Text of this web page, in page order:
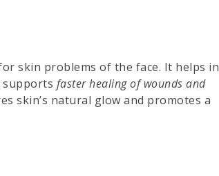
skin problems of the face. It helps in
supports faster healing of wounds and
skin’s natural glow and promotes a